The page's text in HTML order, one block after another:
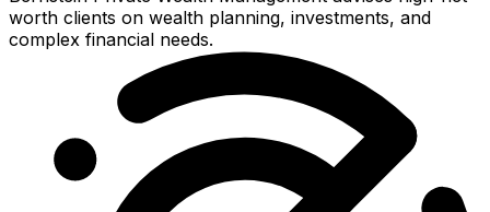
worth clients on wealth planning, investments, and
complex financial needs.